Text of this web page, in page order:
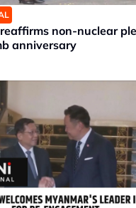
non-nuclear
anniversary